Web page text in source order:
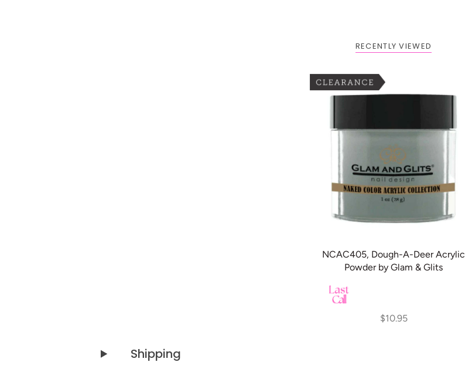
RECENTLY VIEWED
receive the deal
Buy One Get One FREE
NCAC405, Dough-A-Deer Acrylic
Powder by Glam & Glits
$10.95
Shipping